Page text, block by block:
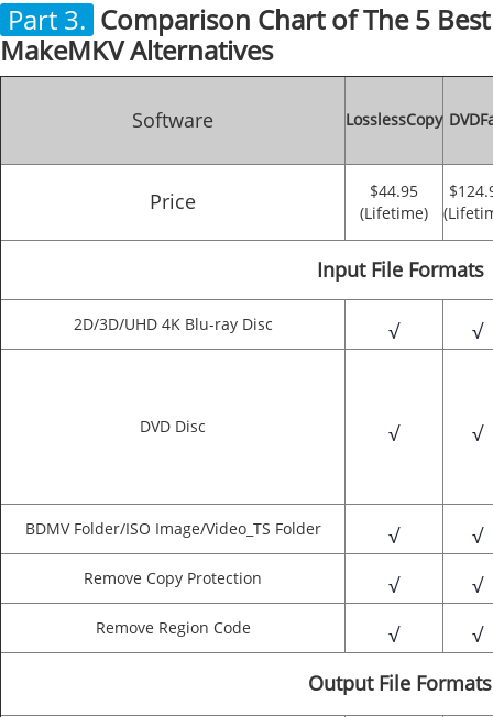
Part 3. Comparison Chart of The 5 Best
MakeMKV Alternatives
Software LosslessCopy
Price
$44.95
(Lifetime)
Input File Formats
2D/3D/UHD 4K Blu-ray Disc √ √
DVD Disc √ √
BDMV Folder/ISO Image/Video_TS Folder √ √
Remove Copy Protection √ √
Remove Region Code √
√
Output File Formats